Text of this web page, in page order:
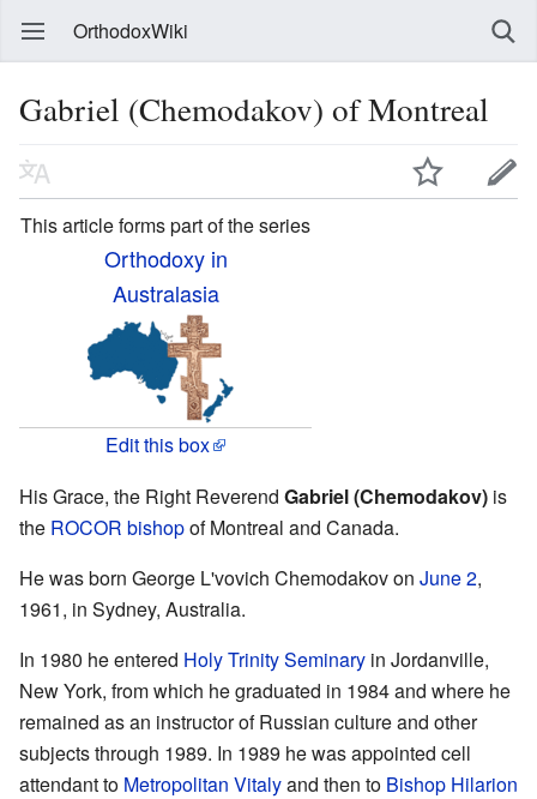
OrthodoxWiki
Gabriel (Chemodakov) of Montreal
This article forms part of the series
Orthodoxy in
Australasia
Edit this box
His Grace, the Right Reverend Gabriel (Chemodakov) is
the ROCOR bishopof Montreal and Canada.
He was born George L'vovich Chemodakov on June 2,
1961, in Sydney, Australia.
In 1980 he entered Holy Trinity Seminary in Jordanville,
New York, from which he graduated in 1984 and where he
remained as an instructor of Russian culture and other
subjects through 1989. In 1989 he was appointed cell
attendant to Metropolitan Vitalyand then to Bishop Hilarion